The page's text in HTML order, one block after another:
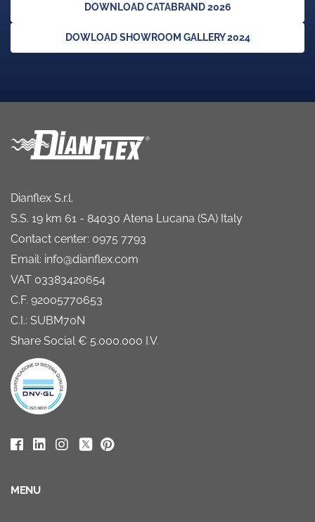
DOWNLOAD CATABRAND 2026
DOWLOAD SHOWROOM GALLERY 2024
Dianflex S.r.l.
S.S. 19 km 61 - 84030 Atena Lucana (SA) Italy
Contact center: 0975 7793
Email: info@dianflex.com
VAT 03383420654
C.F. 92005770653
C.I.: SUBM70N
Share Social € 5.000.000 I.V.
MENU